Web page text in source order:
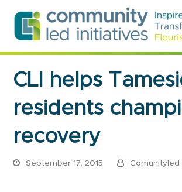
CLI helps
residents
recovery
September 17, 2015 Comunityled